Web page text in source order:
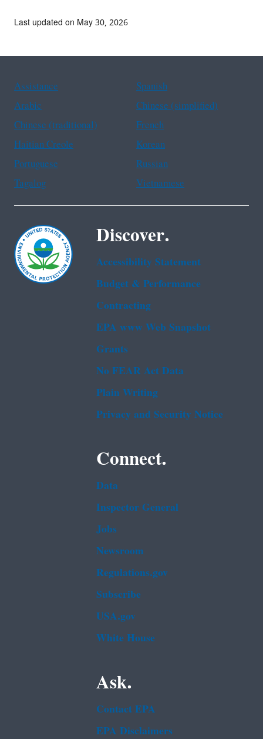
Last updated on May 30, 2026
Assistance
Spanish
Arabic
Chinese (simplified)
Chinese (traditional)
French
Haitian Creole
Korean
Portuguese
Russian
Tagalog
Vietnamese
Discover.
Accessibility Statement
Budget & Performance
Contracting
EPA www Web Snapshot
Grants
No FEAR Act Data
Plain Writing
Privacy and Security Notice
Connect.
Data
Inspector General
Jobs
Newsroom
Regulations.gov
Subscribe
USA.gov
White House
Ask.
Contact EPA
EPA Disclaimers